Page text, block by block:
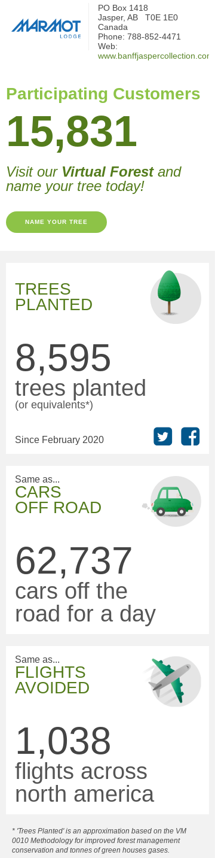
PO Box 1418
Jasper, AB T0E 1E0
Canada
Phone: 788-852-4471
Web:
www.banffjaspercollection.com
Participating Customers
15,831
Visit our Virtual Forest and
name your tree today!
NAME YOUR TREE
TREES
PLANTED
8,595
trees planted
(or equivalents*)
Since February 2020
Same as...
CARS
OFF ROAD
62,737
cars off the
road for a day
Same as...
FLIGHTS
AVOIDED
1,038
flights across
north america
* 'Trees Planted' is an approximation based on the VM
0010 Methodology for improved forest management
conservation and tonnes of green houses gases.